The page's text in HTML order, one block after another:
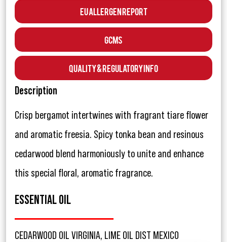
EU Allergen Report
GCMS
Quality & Regulatory Info
Description
Crisp bergamot intertwines with fragrant tiare flower
and aromatic freesia. Spicy tonka bean and resinous
cedarwood blend harmoniously to unite and enhance
this special floral, aromatic fragrance.
ESSENTIAL OIL
CEDARWOOD OIL VIRGINIA, LIME OIL DIST MEXICO